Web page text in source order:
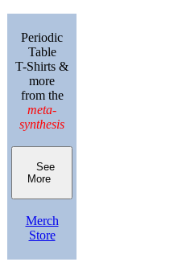
Periodic
Table
T-Shirts &
more
from the
meta-
synthesis
See
More
Merch
Store